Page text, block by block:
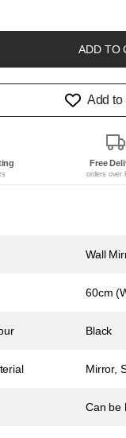
ADD TO
Add to
Free
orders over
Wall
60cm
Black
Mirror,
Can be